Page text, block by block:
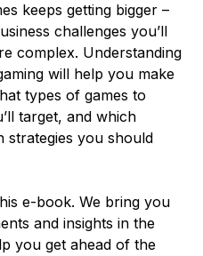
keeps getting bigger –
challenges you’ll
complex. Understanding
will help you make
types of games to
target, and which
strategies you should
e-book. We bring you
and insights in the
you get ahead of the